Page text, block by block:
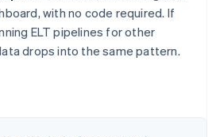
with no code required. If
ELT pipelines for other
drops into the same pattern.